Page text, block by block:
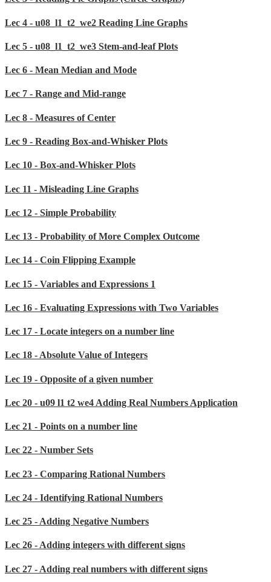
Lec 4 - u08_l1_t2_we2 Reading Line Graphs
Lec 5 - u08_l1_t2_we3 Stem-and-leaf Plots
Lec 6 - Mean Median and Mode
Lec 7 - Range and Mid-range
Lec 8 - Measures of Center
Lec 9 - Reading Box-and-Whisker Plots
Lec 10 - Box-and-Whisker Plots
Lec 11 - Misleading Line Graphs
Lec 12 - Simple Probability
Lec 13 - Probability of More Complex Outcome
Lec 14 - Coin Flipping Example
Lec 15 - Variables and Expressions 1
Lec 16 - Evaluating Expressions with Two Variables
Lec 17 - Locate integers on a number line
Lec 18 - Absolute Value of Integers
Lec 19 - Opposite of a given number
Lec 20 - u09 l1 t2 we4 Adding Real Numbers Application
Lec 21 - Points on a number line
Lec 22 - Number Sets
Lec 23 - Comparing Rational Numbers
Lec 24 - Identifying Rational Numbers
Lec 25 - Adding Negative Numbers
Lec 26 - Adding integers with different signs
Lec 27 - Adding real numbers with different signs